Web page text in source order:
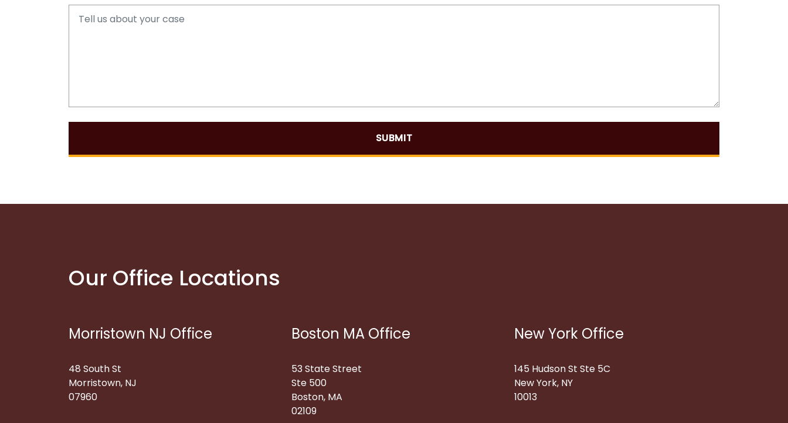
SUBMIT
Our Office Locations
Morristown NJ Office
48 South St
Morristown, NJ
07960
Boston MA Office
53 State Street
Ste 500
Boston, MA
02109
New York Office
145 Hudson St Ste 5C
New York, NY
10013